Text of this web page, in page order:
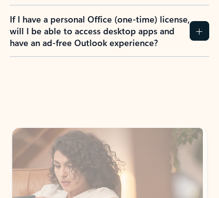
If I have a personal Office (one-time) license,
will I be able to access desktop apps and
have an ad-free Outlook experience?